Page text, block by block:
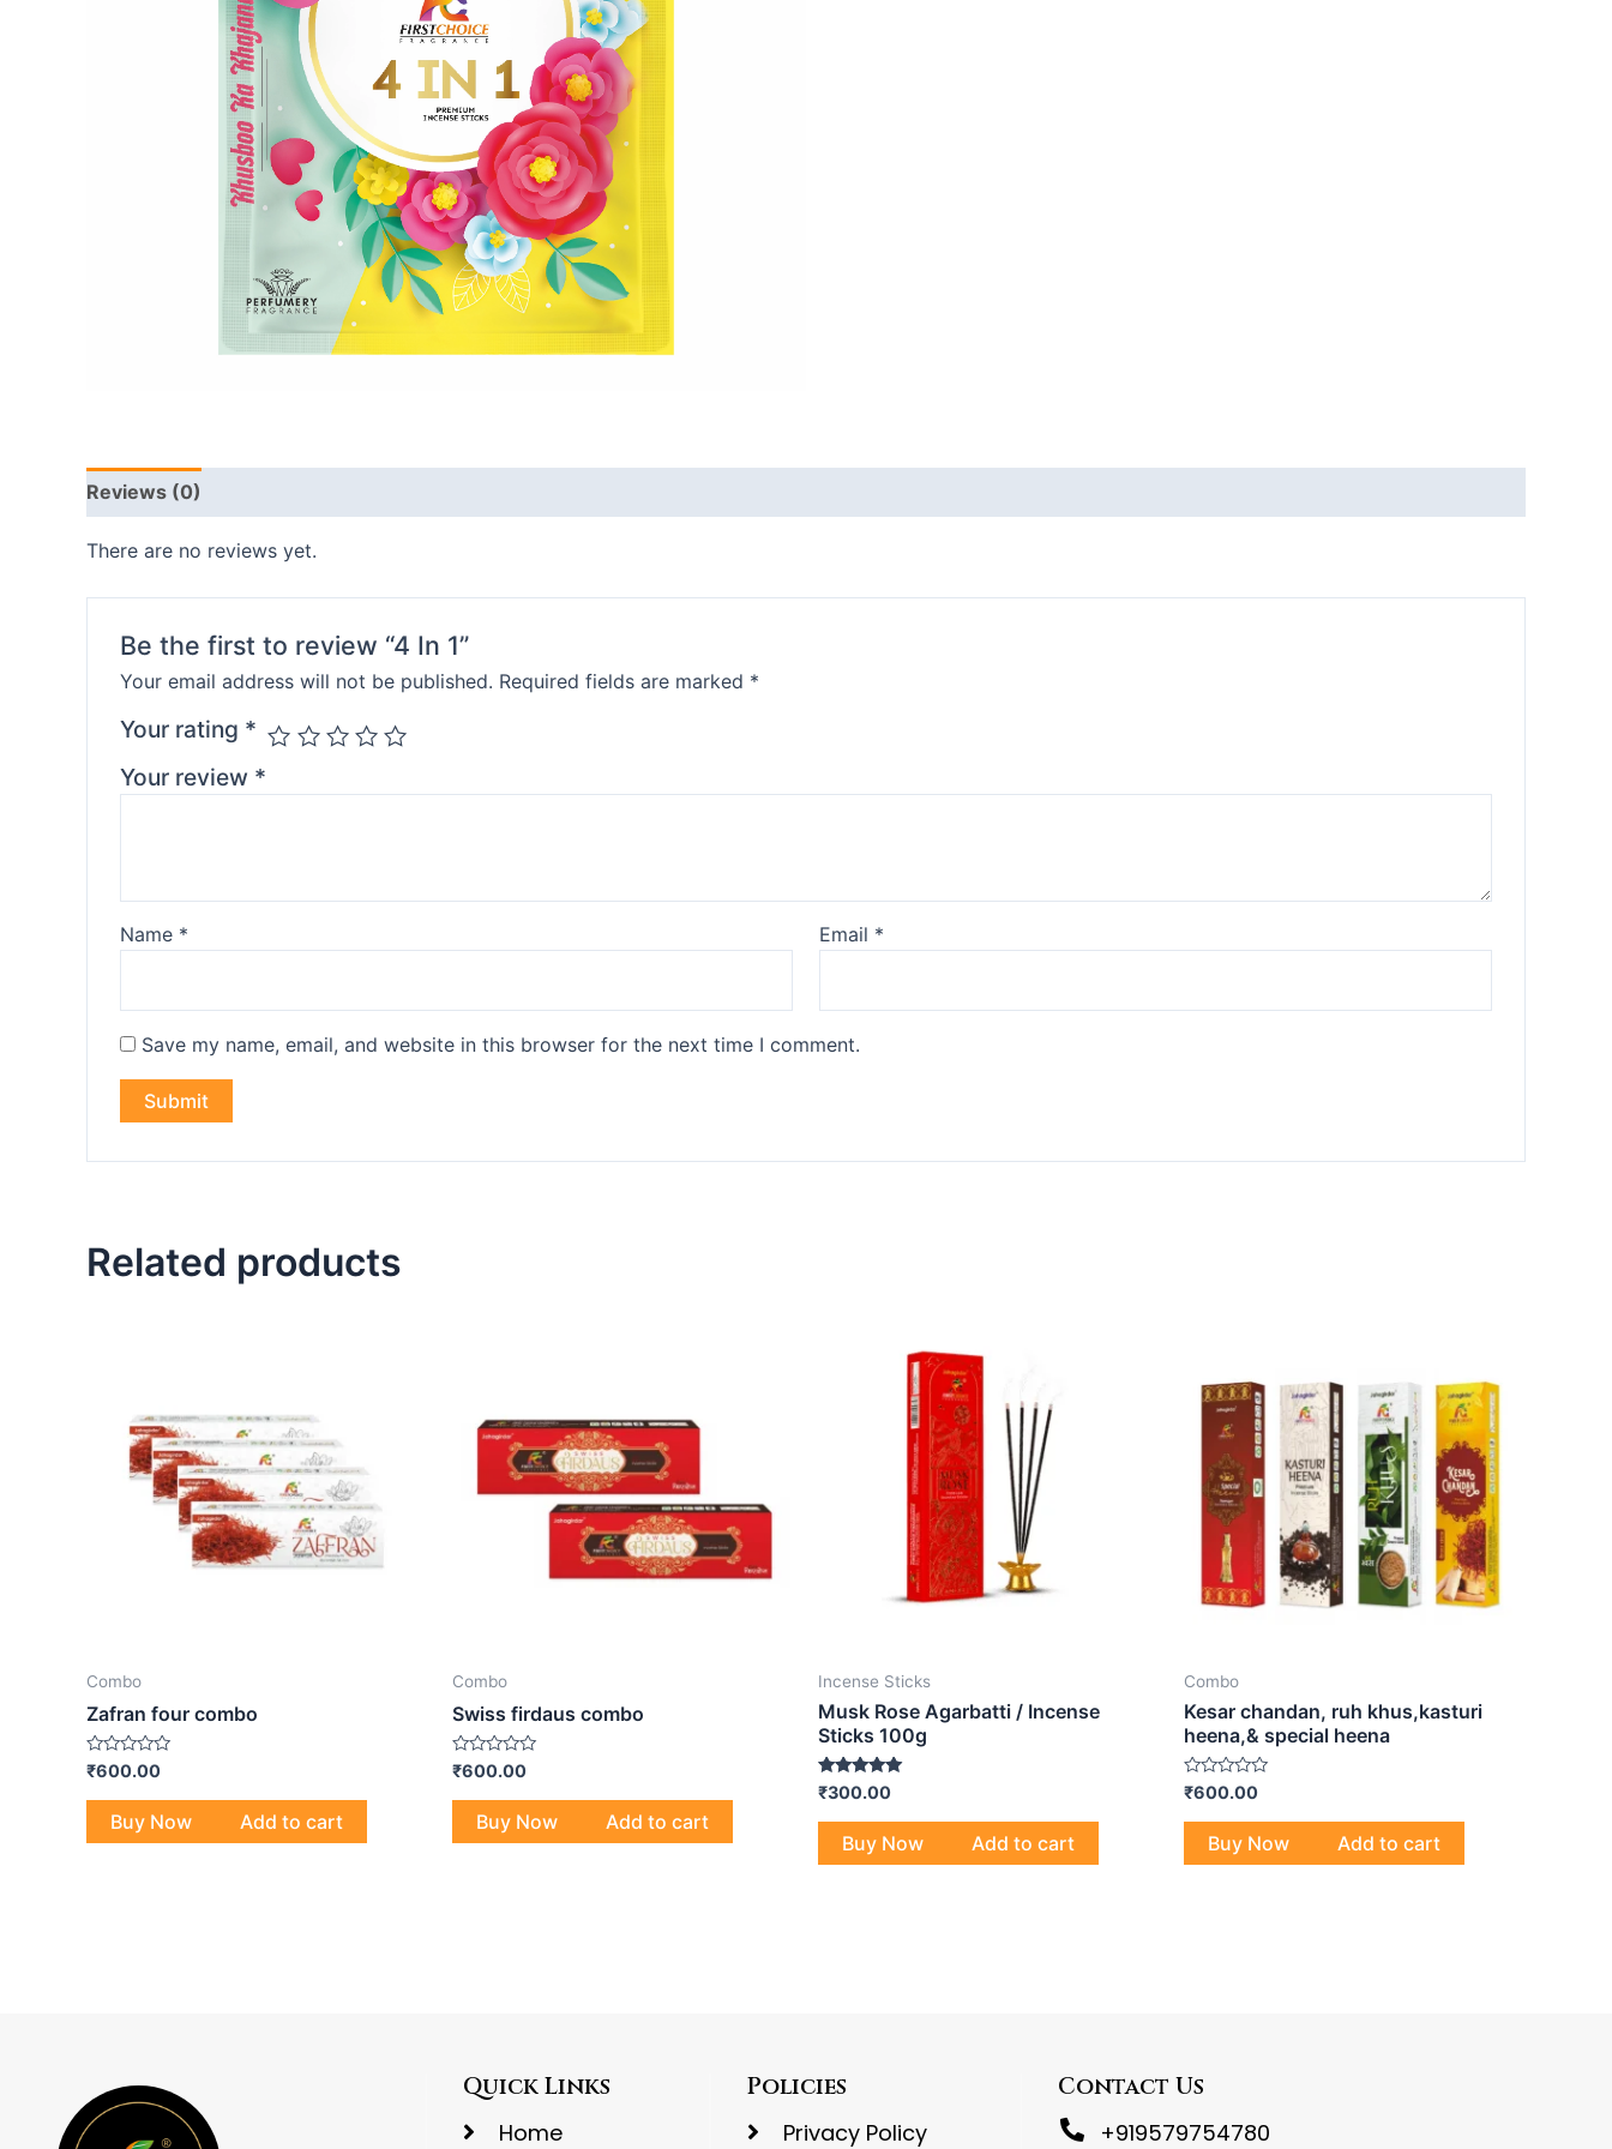
Reviews (0)
There are no reviews yet.
Be the first to review “4 In 1”
Your email address will not be published. Required fields are marked *
Your rating *
Your review *
Name * Email *
Save my name, email, and website in this browser for the next time I comment.
Related products
Combo
Zafran four combo
Rated
out
₹600.00
Buy Now Add to cart
Combo
Swiss firdaus combo
Rated
out
₹600.00
Buy Now Add to cart
Incense Sticks
Musk Rose Agarbatti / Incense
Sticks 100g
Rated
5.00
out of 5
₹300.00
Buy Now Add to cart
Combo
Kesar chandan, ruh khus,kasturi
heena,& special heena
Rated
out
₹600.00
Buy Now Add to cart
Quick Links
Home
Policies
Privacy Policy
Contact Us
+919579754780